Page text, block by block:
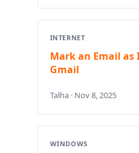
INTERNET
Mark an Email
Gmail
Talha · Nov 8, 2025
WINDOWS